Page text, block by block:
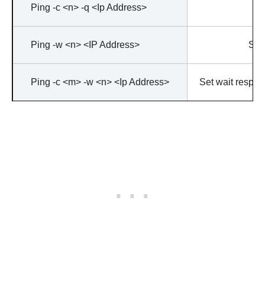
Ping -c <n> -q <Ip Address>
Ping -w <n> <IP Address>
Ping -c <m> -w <n> <Ip Address> Set wait